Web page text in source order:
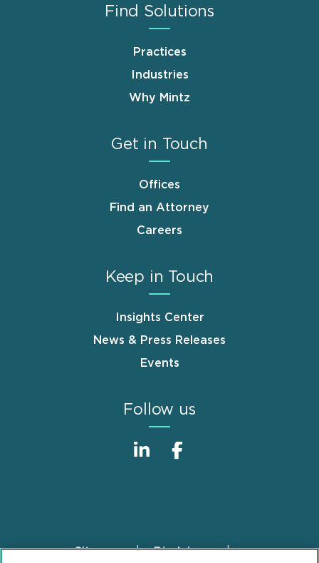
Find Solutions
Practices
Industries
Why Mintz
Get in Touch
Offices
Find an Attorney
Careers
Keep in Touch
Insights Center
News & Press Releases
Events
Follow us
FooterSitemap Disclaimer